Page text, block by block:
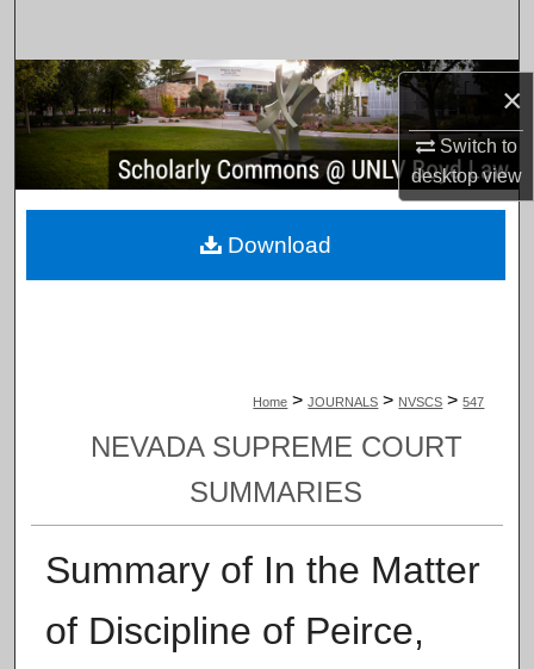
×
Switch to
desktopview
Browse Collections
My Account
About
Home > JOURNALS > NVSCS > 547
NEVADA SUPREME COURT
SUMMARIES
Summary of In the Matter
of Discipline of Peirce,
Download